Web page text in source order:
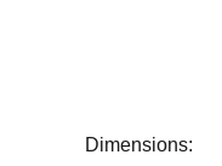
Dimensions: